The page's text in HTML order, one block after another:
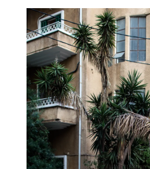
Artists
Press
Contact